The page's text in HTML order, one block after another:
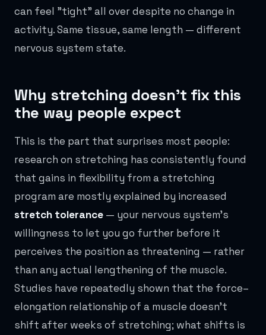
can feel "tight" all over despite no change in
activity. Same tissue, same length — different
nervous system state.
Why stretching doesn't fix this
the way people expect
This is the part that surprises most people:
research on stretching has consistently found
that gains in flexibility from a stretching
program are mostly explained by increased
stretch tolerance — your nervous system's
willingness to let you go further before it
perceives the position as threatening — rather
than any actual lengthening of the muscle.
Studies have repeatedly shown that the force–
elongation relationship of a muscle doesn't
shift after weeks of stretching; what shifts is